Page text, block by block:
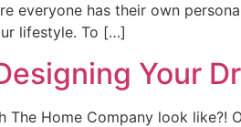
everyone has their own
lifestyle. To […]
Your
Home Company look